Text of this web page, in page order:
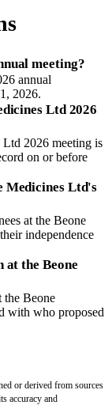
meeting?
annual
2026.
Ltd 2026
2026 meeting is
on or before
Medicines Ltd's
at the Beone
independence
the Beone
the Beone
with who proposed
or derived from sources
accuracy and